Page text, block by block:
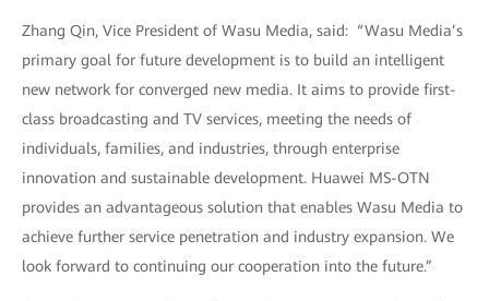
Zhang Qin, Vice President of Wasu Media, said: “Wasu Media’s
primary goal for future development is to build an intelligent
new network for converged new media. It aims to provide first-
class broadcasting and TV services, meeting the needs of
individuals, families, and industries, through enterprise
innovation and sustainable development. Huawei MS-OTN
provides an advantageous solution that enables Wasu Media to
achieve further service penetration and industry expansion. We
look forward to continuing our cooperation into the future.”